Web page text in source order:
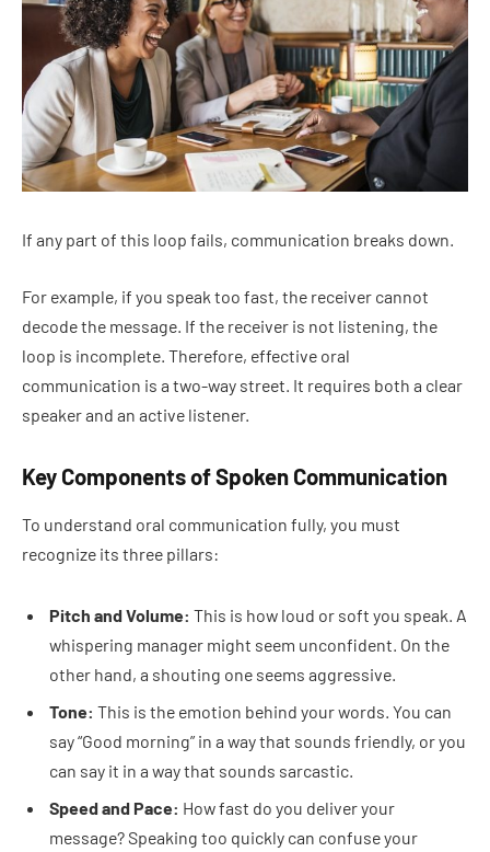
If any part of this loop fails, communication breaks down.
For example, if you speak too fast, the receiver cannot
decode the message. If the receiver is not listening, the
loop is incomplete. Therefore, effective oral
communication is a two-way street. It requires both a clear
speaker and an active listener.
Key Components of Spoken Communication
To understand oral communication fully, you must
recognize its three pillars:
Pitch and Volume: This is how loud or soft you speak. A
whispering manager might seem unconfident. On the
other hand, a shouting one seems aggressive.
Tone: This is the emotion behind your words. You can
say “Good morning” in a way that sounds friendly, or you
can say it in a way that sounds sarcastic.
Speed and Pace: How fast do you deliver your
message? Speaking too quickly can confuse your